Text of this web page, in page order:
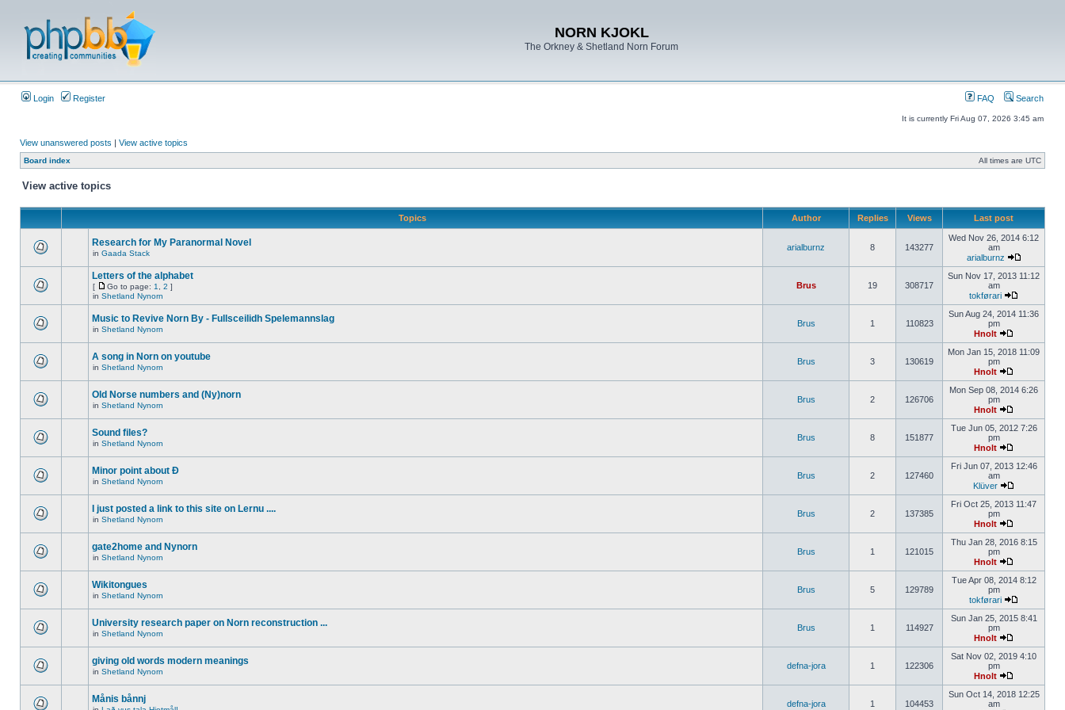
NORN KJOKL
The Orkney & Shetland Norn Forum
Login Register FAQ Search
It is currently Fri Aug 07, 2026 3:45 am
View unanswered posts | View active topics
Board index All times are UTC
View active topics
Topics Author Replies Views Last post
Research for My Paranormal Novel
in Gaada Stack
arialburnz 8 143277
Wed Nov 26, 2014 6:12
am
arialburnz
Letters of the alphabet
[ Go to page: 1 2 ]
in Shetland Nynorn
Brus 19 308717
Sun Nov 17, 2013 11:12
am
tokførari
Music to Revive Norn By - Fullsceilidh Spelemannslag
in Shetland Nynorn
Brus 1 110823
Sun Aug 24, 2014 11:36
pm
Hnolt
A song in Norn on youtube
in Shetland Nynorn
Brus 3 130619
Mon Jan 15, 2018 11:09
pm
Hnolt
Old Norse numbers and (Ny)norn
in Shetland Nynorn
Brus 2 126706
Mon Sep 08, 2014 6:26
pm
Hnolt
Sound files?
in Shetland Nynorn
Brus 8 151877
Tue Jun 05, 2012 7:26
pm
Hnolt
Minor point about Ð
in Shetland Nynorn
Brus 2 127460
Fri Jun 07, 2013 12:46
am
Klüver
I just posted a link to this site on Lernu ....
in Shetland Nynorn
Brus 2 137385
Fri Oct 25, 2013 11:47
pm
Hnolt
gate2home and Nynorn
in Shetland Nynorn
Brus 1 121015
Thu Jan 28, 2016 8:15
pm
Hnolt
Wikitongues
in Shetland Nynorn
Brus 5 129789
Tue Apr 08, 2014 8:12
pm
tokførari
University research paper on Norn reconstruction ...
in Shetland Nynorn
Brus 1 114927
Sun Jan 25, 2015 8:41
pm
Hnolt
giving old words modern meanings
in Shetland Nynorn
defna-jora 1 122306
Sat Nov 02, 2019 4:10
pm
Hnolt
Månis bånnj defna-jora 1 104453
Sun Oct 14, 2018 12:25
am